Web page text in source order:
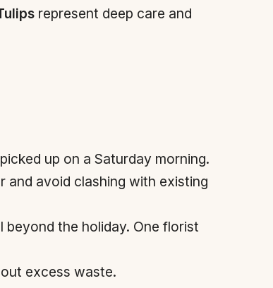
represent deep care and
up on a Saturday morning.
avoid clashing with existing
the holiday. One florist
excess waste.